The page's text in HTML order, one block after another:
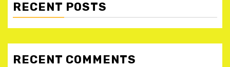
RECENT POSTS
RECENT COMMENTS